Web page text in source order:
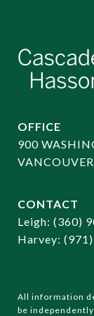
OFFICE
900
CONTACT
​​​​​​​Leigh: (360)
Harvey:
All information
be